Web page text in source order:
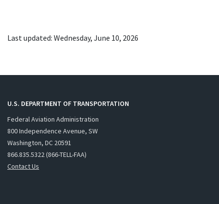
Last updated: Wednesday, June 10, 2026
U.S. DEPARTMENT OF TRANSPORTATION
Federal Aviation Administration
800 Independence Avenue, SW
Washington, DC 20591
866.835.5322 (866-TELL-FAA)
Contact Us